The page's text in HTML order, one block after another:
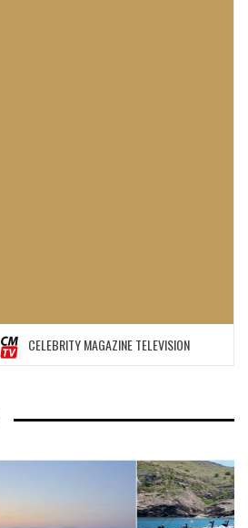
CELEBRITY MAGAZINE TELEVISION